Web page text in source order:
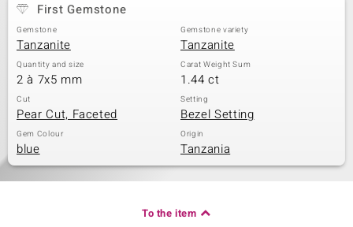
First Gemstone
Gemstone
Tanzanite
Gemstone variety
Tanzanite
Quantity and size
2 à 7x5 mm
Carat Weight Sum
1.44 ct
Cut
Pear Cut, Faceted
Setting
Bezel Setting
Gem Colour
blue
Origin
Tanzania
To the item